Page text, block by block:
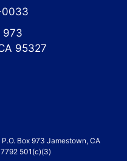
973
95327
Box 973 Jamestown, CA
501(c)(3)